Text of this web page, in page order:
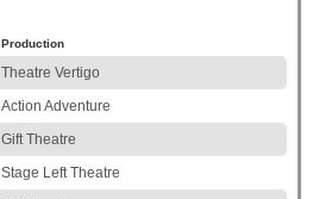
Production
Theatre Vertigo
Action Adventure
Gift Theatre
Stage Left Theatre